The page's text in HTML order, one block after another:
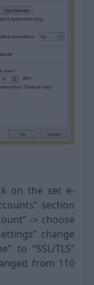
on the set e-
section
-> choose
change
to “SSL/TLS”
from 110